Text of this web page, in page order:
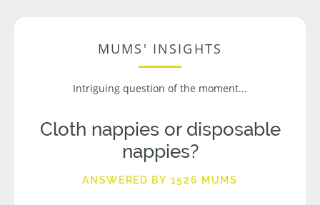
MUMS' INSIGHTS
Intriguing question of the moment...
Cloth nappies or disposable
nappies?
ANSWERED BY 1526 MUMS